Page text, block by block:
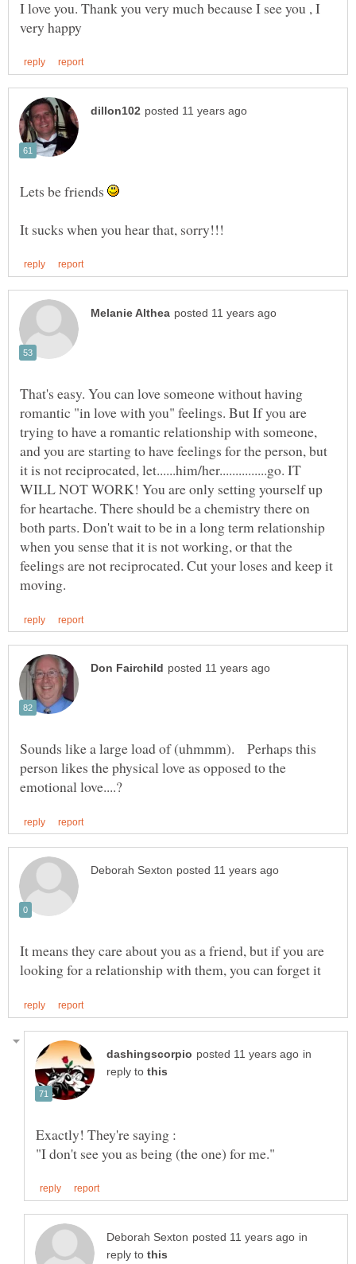
I love you. Thank you very much because I see you , I
Lets be friends
That's easy. You can love someone without having
romantic "in love with you" feelings. But If you are
trying to have a romantic relationship with someone,
and you are starting to have feelings for the person, but
it is not reciprocated, let......him/her...............go. IT
WILL NOT WORK! You are only setting yourself up
for heartache. There should be a chemistry there on
both parts. Don't wait to be in a long term relationship
when you sense that it is not working, or that the
feelings are not reciprocated. Cut your loses and keep it
Sounds like a large load of (uhmmm). Perhaps this
person likes the physical love as opposed to the
It means they care about you as a friend, but if you are
in
reply to
in
reply to